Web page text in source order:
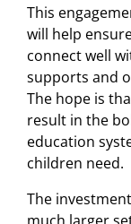
This
will help
connect well
supports and
The hope is
result in the
education
children need.
The